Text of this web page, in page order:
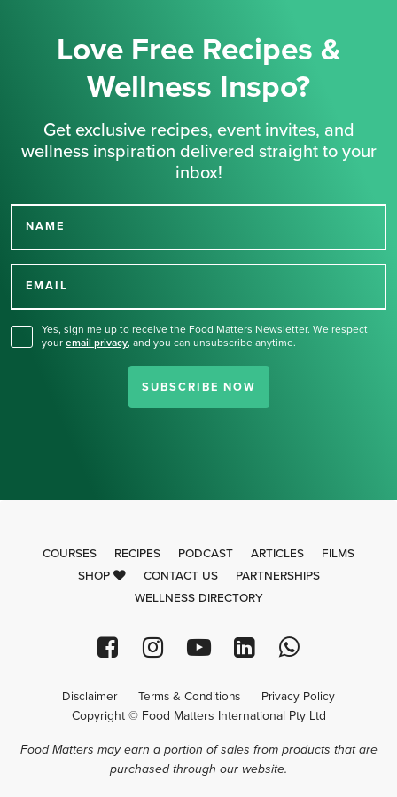
Love Free Recipes &
Wellness Inspo?
Get exclusive recipes, event invites, and
wellness inspiration delivered straight to your
inbox!
NAME
EMAIL
Yes, sign me up to receive the Food Matters Newsletter. We respect
your email privacy, and you can unsubscribe anytime.
SUBSCRIBE NOW
Thank you for signing up
COURSES RECIPES PODCAST ARTICLES
FILMS
SHOP
CONTACT US
PARTNERSHIPS
WELLNESS DIRECTORY
Disclaimer Terms & Conditions Privacy Policy
Copyright © Food Matters International Pty Ltd
Food Matters may earn a portion of sales from products that are
purchased through our website.